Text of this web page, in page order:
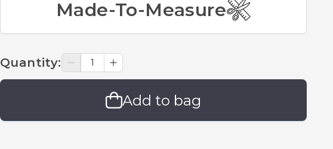
Made-To-Measure
Quantity:
Add to bag